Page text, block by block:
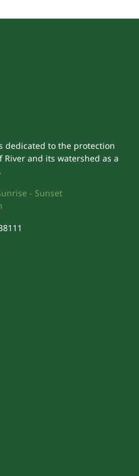
dedicated to the protection
and its watershed as a
- Sunset